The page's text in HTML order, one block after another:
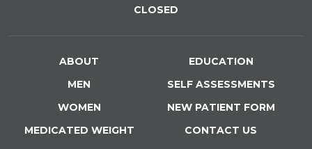
CLOSED
ABOUT
MEN
WOMEN
MEDICATED WEIGHT
EDUCATION
SELF ASSESSMENTS
NEW PATIENT FORM
CONTACT US